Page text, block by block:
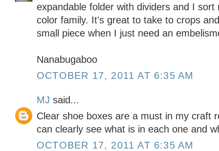
expandable folder with dividers and I
color family. It's great to take to crops
small piece when I just need an
Nanabugaboo
OCTOBER 17, 2011 AT 6:35 AM
MJ said...
Clear shoe boxes are a must in my craft
can clearly see what is in each one and
OCTOBER 17, 2011 AT 6:35 AM